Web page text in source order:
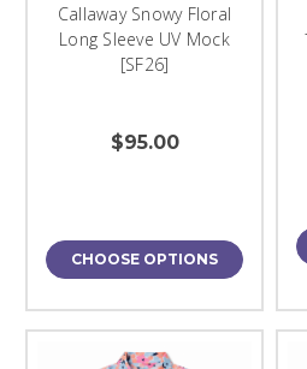
Callaway Snowy Floral
Long Sleeve UV Mock
[SF26]
$95.00
CHOOSE OPTIONS